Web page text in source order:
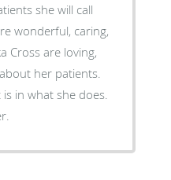
she will call
wonderful, caring,
Cross are loving,
her patients.
in what she does.